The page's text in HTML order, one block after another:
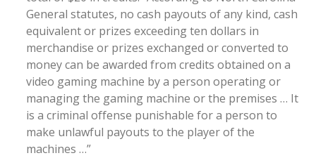
General statutes, no cash payouts of any kind, cash
equivalent or prizes exceeding ten dollars in
merchandise or prizes exchanged or converted to
money can be awarded from credits obtained on a
video gaming machine by a person operating or
managing the gaming machine or the premises … It
is a criminal offense punishable for a person to
make unlawful payouts to the player of the
machines …”